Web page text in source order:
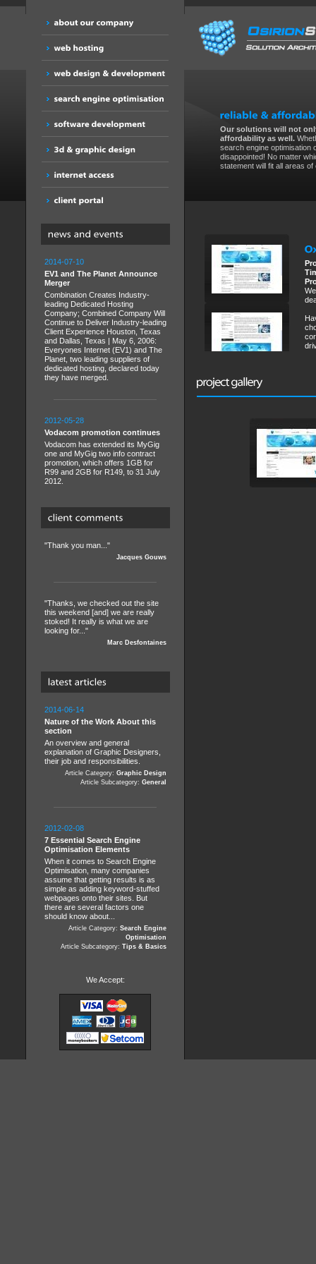
Our solutions will not
affordability as well.
search engine optimisation
disappointed! No matter
statement will fit all areas
2014-07-10
EV1 and The Planet Announce
Merger
Combination Creates Industry-
leading Dedicated Hosting
Company; Combined Company Will
Continue to Deliver Industry-leading
Client Experience Houston, Texas
and Dallas, Texas | May 6, 2006:
Everyones Internet (EV1) and The
Planet, two leading suppliers of
dedicated hosting, declared today
they have merged.
2012-05-28
Vodacom promotion continues
Vodacom has extended its MyGig
one and MyGig two info contract
promotion, which offers 1GB for
R99 and 2GB for R149, to 31 July
2012.
"Thank you man..."
Jacques Gouws
"Thanks, we checked out the site
this weekend [and] we are really
stoked! It really is what we are
looking for..."
Marc Desfontaines
2014-06-14
Nature of the Work About this
section
An overview and general
explanation of Graphic Designers,
their job and responsibilities.
Article Category: Graphic Design
Article Subcategory: General
2012-02-08
7 Essential Search Engine
Optimisation Elements
When it comes to Search Engine
Optimisation, many companies
assume that getting results is as
simple as adding keyword-stuffed
webpages onto their sites. But
there are several factors one
should know about...
Article Category: Search Engine
Optimisation
Article Subcategory: Tips & Basics
We Accept: